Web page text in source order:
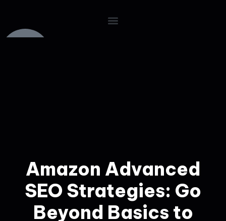
Amazon Advanced
SEO Strategies: Go
Beyond Basics to